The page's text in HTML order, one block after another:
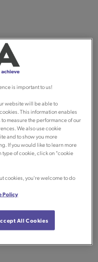
is important to us!
website will be able to
This information enables
measure the performance of our
We also use cookie
and to show you more
If you would like to learn more
of cookie, click on "cookie
cookies, you're welcome to do
Policy
All Cookies